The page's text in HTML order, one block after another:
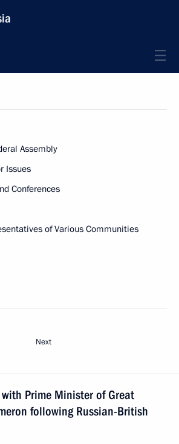
Assembly
Issues
Conferences
of Various Communities
Next
with Prime Minister of Great
following Russian-British